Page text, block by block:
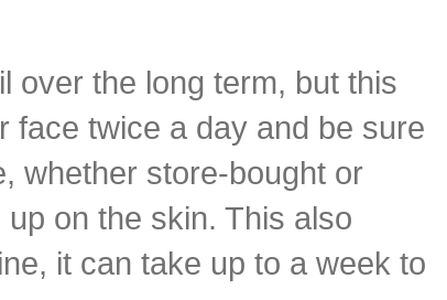
over the long term, but this
face twice a day and be sure
whether store-bought or
on the skin. This also
it can take up to a week to